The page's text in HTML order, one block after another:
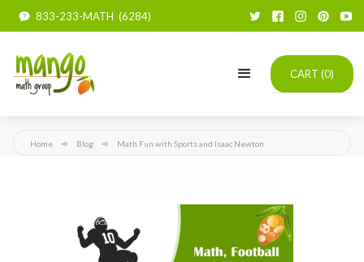
833-233-MATH (6284)
CART (0)
Home Blog Math Fun with Sports and Isaac Newton